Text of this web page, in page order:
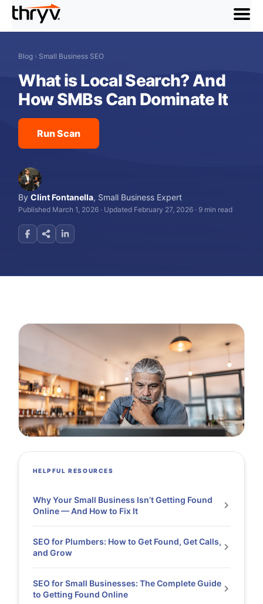
menu
Blog › Small Business SEO
What is Local Search? And
How SMBs Can Dominate It
Run Scan
ByClint Fontanella, Small Business Expert
Published March 1, 2026 · Updated February 27, 2026 · 9 min read
HELPFUL RESOURCES
Why Your Small Business Isn’t Getting Found
Online — And How to Fix It
SEO for Plumbers: How to Get Found, Get Calls,
and Grow
SEO for Small Businesses: The Complete Guide
to Getting Found Online